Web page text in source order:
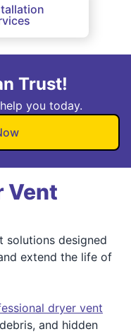
Trust!
you today.
Vent
solutions designed
extend the life of
dryer vent
and hidden